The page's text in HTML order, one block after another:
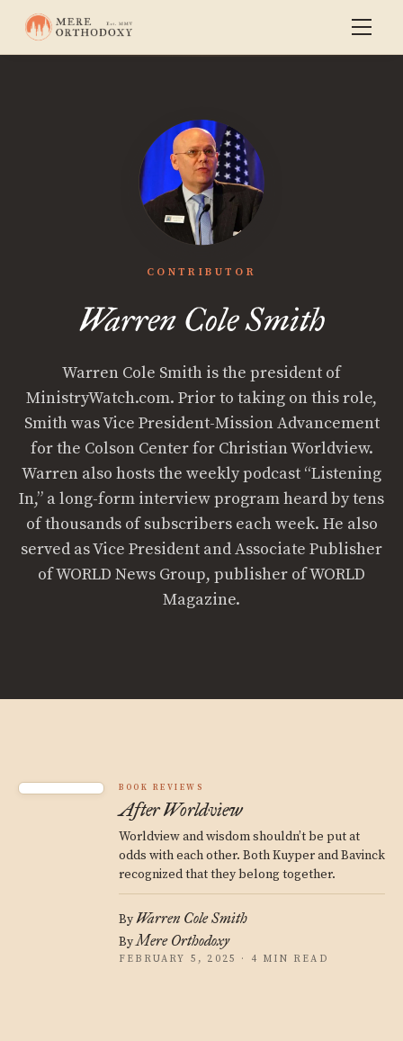
CONTRIBUTOR
Warren Cole Smith
Warren Cole Smith is the president of
MinistryWatch.com. Prior to taking on this role,
Smith was Vice President-Mission Advancement
for the Colson Center for Christian Worldview.
Warren also hosts the weekly podcast “Listening
In,” a long-form interview program heard by tens
of thousands of subscribers each week. He also
served as Vice President and Associate Publisher
of WORLD News Group, publisher of WORLD
Magazine.
BOOK REVIEWS
After Worldview
Worldview and wisdom shouldn’t be put at
odds with each other. Both Kuyper and Bavinck
recognized that they belong together.
ByWarren Cole Smith
ByMere Orthodoxy
FEBRUARY 5, 2025 · 4 MIN READ